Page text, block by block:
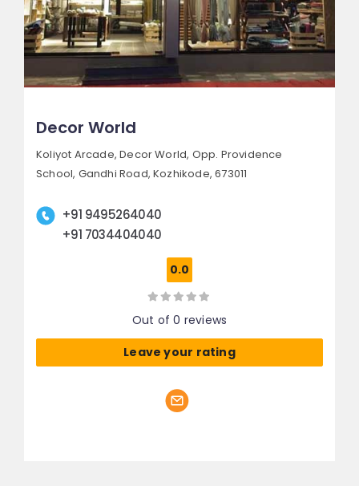
Decor World
Koliyot Arcade, Decor World, Opp. Providence
School, Gandhi Road, Kozhikode, 673011
+91 9495264040
+91 7034404040
0.0
Out of 0 reviews
Leave your rating